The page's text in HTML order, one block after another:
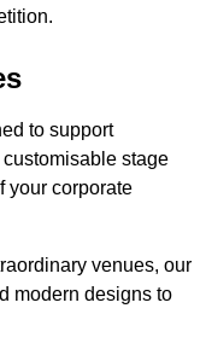
to support
stage
your corporate
venues, our
modern designs to